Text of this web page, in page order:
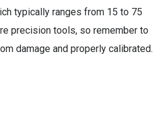
typically ranges from 15 to 75
precision tools, so remember to
damage and properly calibrated.